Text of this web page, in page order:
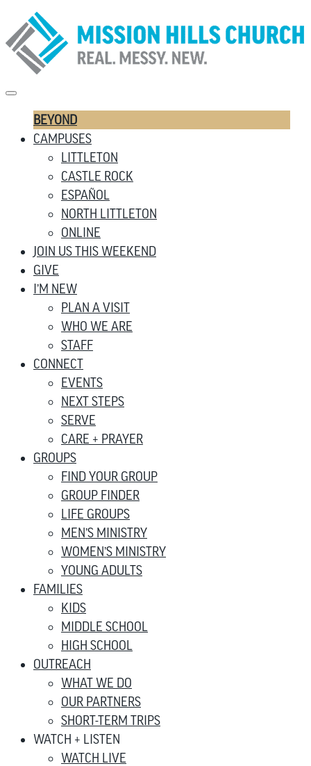
BEYOND
CAMPUSES
LITTLETON
CASTLE ROCK
ESPAÑOL
NORTH LITTLETON
ONLINE
JOIN US THIS WEEKEND
GIVE
I’M NEW
PLAN A VISIT
WHO WE ARE
STAFF
CONNECT
EVENTS
NEXT STEPS
SERVE
CARE + PRAYER
GROUPS
FIND YOUR GROUP
GROUP FINDER
LIFE GROUPS
MEN’S MINISTRY
WOMEN’S MINISTRY
YOUNG ADULTS
FAMILIES
KIDS
MIDDLE SCHOOL
HIGH SCHOOL
OUTREACH
WHAT WE DO
OUR PARTNERS
SHORT-TERM TRIPS
WATCH + LISTEN
WATCH LIVE